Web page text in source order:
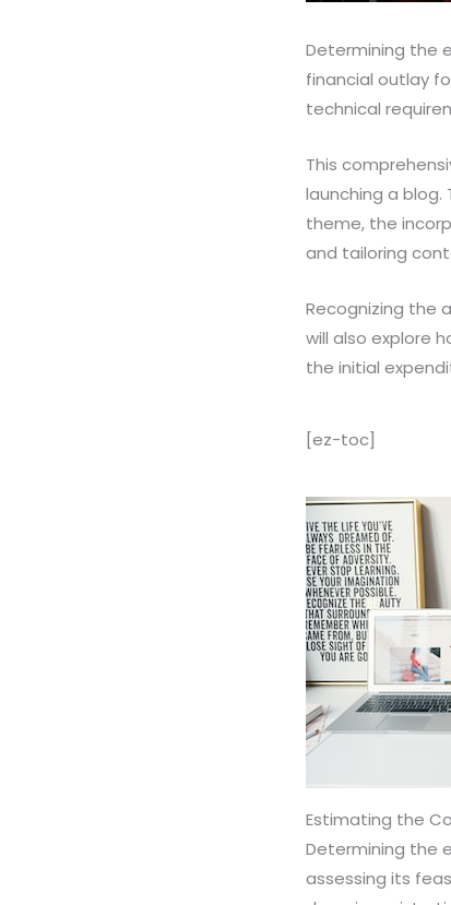
Determining the
financial outlay
technical
This
launching a
theme, the
and tailoring
Recognizing the
will also explore
the initial
[ez-toc]
Estimating the
Determining the
assessing its